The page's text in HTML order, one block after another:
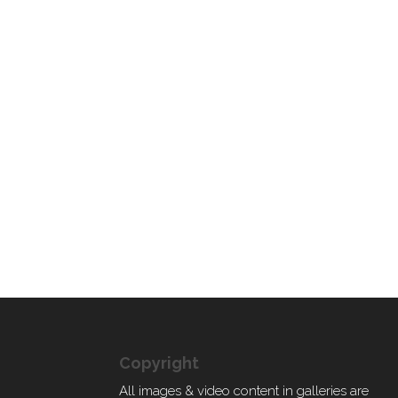
Copyright
All images & video content in galleries are